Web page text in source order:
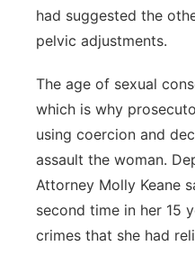
had suggested the
pelvic adjustments.
The age of sexual
which is why
using coercion and
assault the woman.
Attorney Molly Keane
second time in her 15
crimes that she had